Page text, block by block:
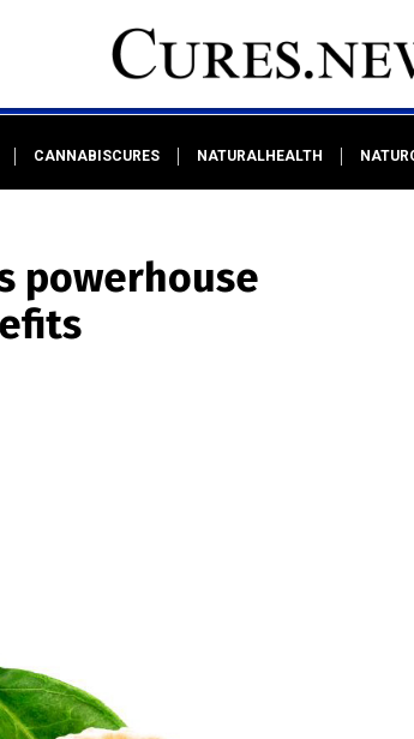
CANNABISCURES NATURALHEALTH
powerhouse